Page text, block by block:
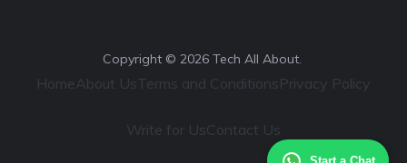
Copyright © 2026 Tech All About.
HomeAbout UsTerms and ConditionsPrivacy Policy
Write for UsContact Us